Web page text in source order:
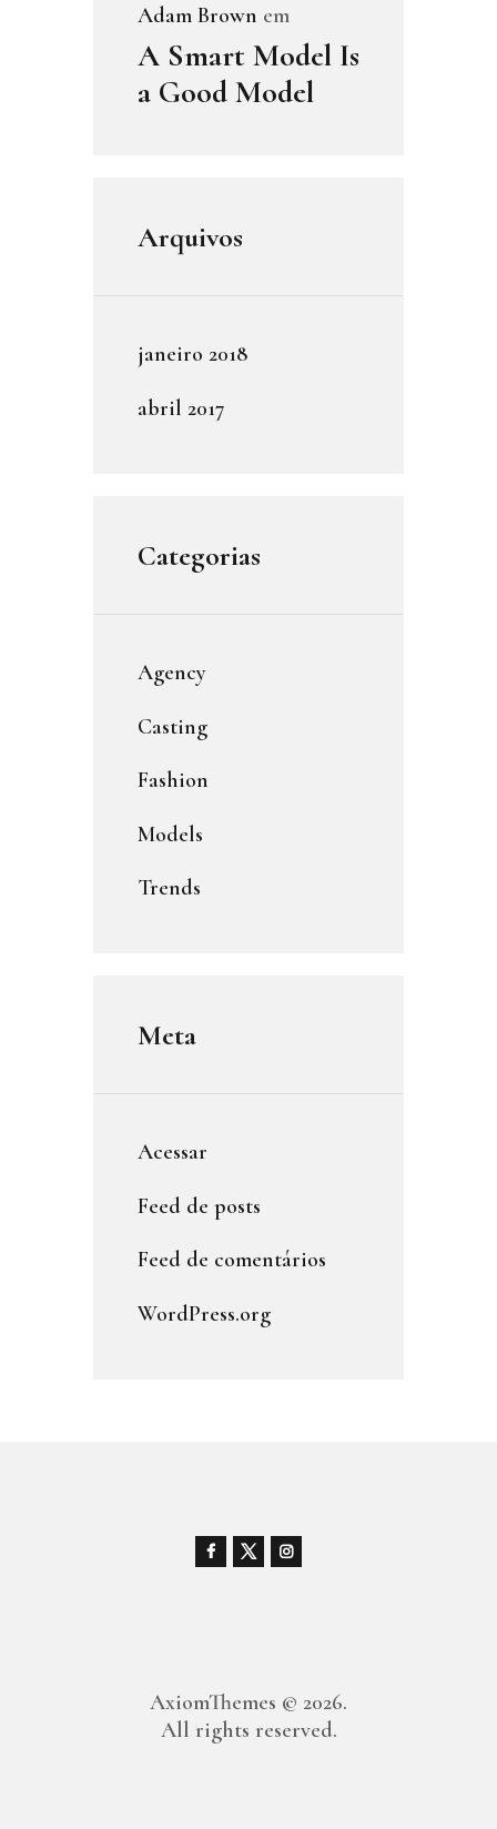
Adam Brown em
A Smart Model Is
a Good Model
Arquivos
janeiro 2018
abril 2017
Categorias
Agency
Casting
Fashion
Models
Trends
Meta
Acessar
Feed de posts
Feed de comentários
WordPress.org
AxiomThemes © 2026.
All rights reserved.